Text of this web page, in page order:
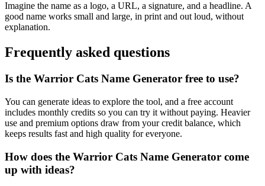
Imagine the name as a logo, a URL, a signature, and a headline. A
good name works small and large, in print and out loud, without
explanation.
Frequently asked questions
Is the Warrior Cats Name Generator free to use?
You can generate ideas to explore the tool, and a free account
includes monthly credits so you can try it without paying. Heavier
use and premium options draw from your credit balance, which
keeps results fast and high quality for everyone.
How does the Warrior Cats Name Generator come
up with ideas?